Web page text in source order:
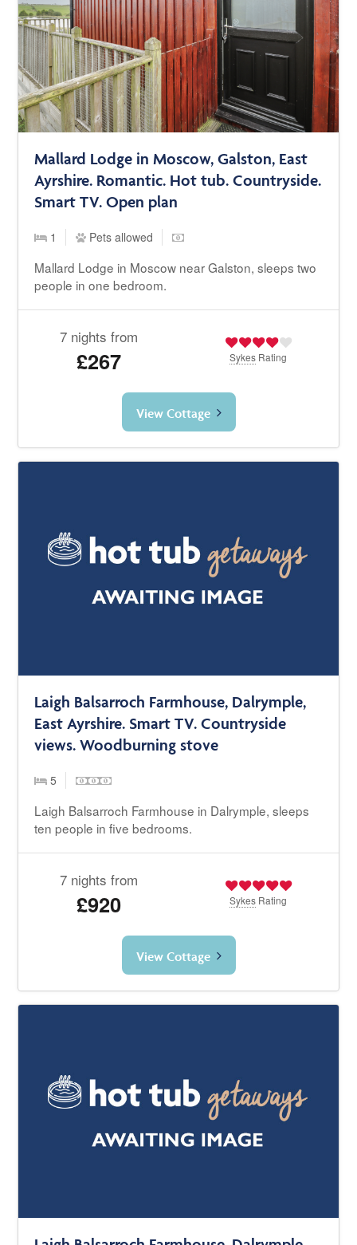
Mallard Lodge in Moscow, Galston, East
Ayrshire. Romantic. Hot tub. Countryside.
Smart TV. Open plan
1 Pets allowed
Mallard Lodge in Moscow near Galston, sleeps two
people in one bedroom.
7 nights from
£267 Sykes Rating
View Cottage
Laigh Balsarroch Farmhouse, Dalrymple,
East Ayrshire. Smart TV. Countryside
views. Woodburning stove
5
Laigh Balsarroch Farmhouse in Dalrymple, sleeps
ten people in five bedrooms.
7 nights from
£920 Sykes Rating
View Cottage